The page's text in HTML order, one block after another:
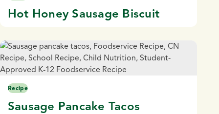
Hot Honey Sausage Biscuit
Recipe
Sausage Pancake Tacos